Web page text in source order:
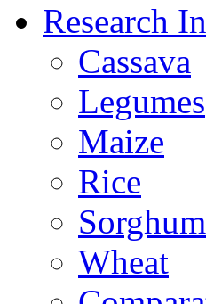
Research
Cassava
Legumes
Maize
Rice
Sorghum
Wheat